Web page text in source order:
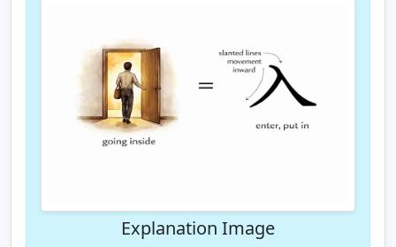
Explanation Image